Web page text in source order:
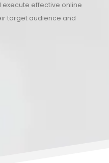
effective online
target audience and